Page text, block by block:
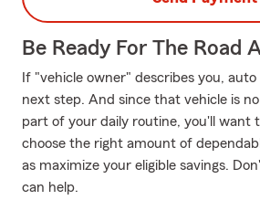
Be Ready For The Road
If "vehicle owner" describes you,
next step. And since that vehicle is
part of your daily routine, you'll want
choose the right amount of
as maximize your eligible savings.
can help.